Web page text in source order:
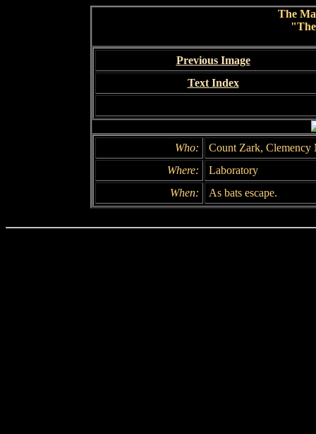
The
Previous Image
Text Index
Who:
Count Zark, Clemency
Where:
Laboratory
When:
As bats escape.